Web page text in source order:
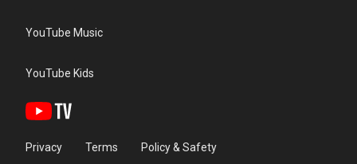
YouTube Music
YouTube Kids
Privacy Terms Policy & Safety